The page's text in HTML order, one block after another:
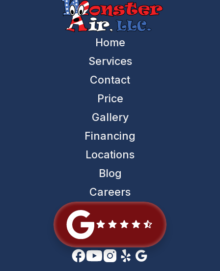
Home
Services
Contact
Price
Gallery
Financing
Locations
Blog
Careers